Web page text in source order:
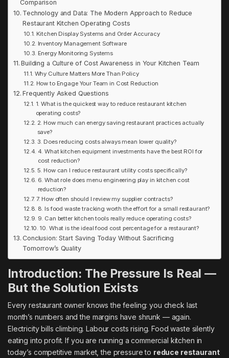
Comparison
Technology and Data: The Modern Approach to Reduce
Restaurant Kitchen Operating Costs
Kitchen Display Systems and Order Accuracy
Inventory Management Software
Energy Monitoring Systems
Building a Culture of Cost Awareness in Your Kitchen Team
Why Culture Matters More Than Policy
How to Engage Your Team in Cost Reduction
Frequently Asked Questions
1. What is the quickest way to reduce restaurant kitchen
operating costs?
2. How much can energy saving restaurant practices actually
save?
3. Does reducing costs always mean lower quality?
4. What kitchen equipment investments have the best ROI for
cost reduction?
5. How can I reduce restaurant utility costs specifically?
6. What role does menu engineering play in kitchen cost
reduction?
7. How often should I review my supplier contracts?
8. Is food waste tracking worth the effort for a small restaurant?
9. Can better kitchen tools really reduce operating costs?
10. What is the ideal food cost percentage for a restaurant?
Conclusion: Start Saving Today Without Sacrificing
Tomorrow’s Quality
Introduction: The Pressure Is Real —
But the Solution Exists
Every restaurant owner knows the feeling: you check last
month’s numbers and the margins have shrunk — again.
Electricity bills climbing. Labour costs rising. Food waste silently
eating into profit. If you are running a commercial kitchen in
today’s competitive market, the pressure to reduce restaurant